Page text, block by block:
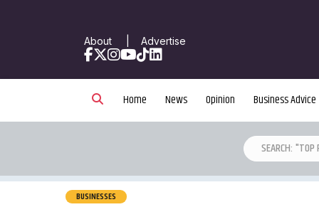
About| Advertise
Facebook
X Instagram
YouTube
TikTokLinkedIn
Home News Opinion Business Advice
BUSINESSES